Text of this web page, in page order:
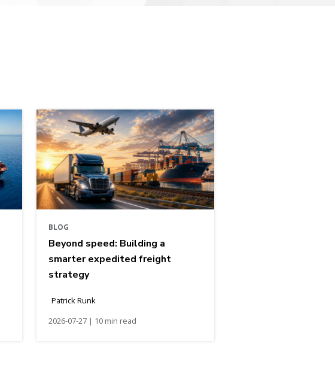
BLOG
Beyond speed: Building a
smarter expedited freight
strategy
Patrick Runk
2026-07-27 | 10 min read